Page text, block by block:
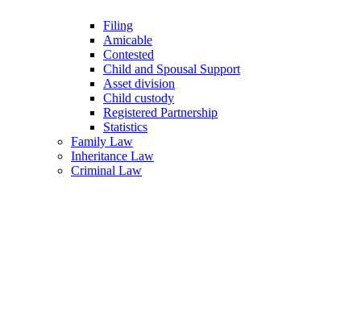
Filing
Amicable
Contested
Child and Spousal Support
Asset division
Child custody
Registered Partnership
Statistics
Family Law
Inheritance Law
Criminal Law